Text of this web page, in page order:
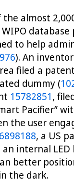
almost
database
to help
). An
filed a
dummy (
15782851,
Pacifier”
the user
, a US
internal
better
the dark.